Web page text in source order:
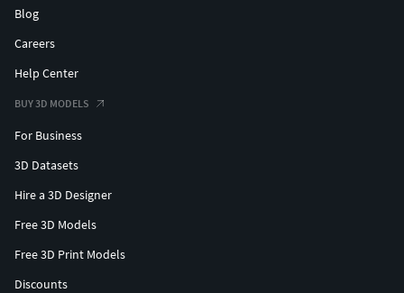
Blog
Careers
Help Center
BUY 3D MODELS
For Business
3D Datasets
Hire a 3D Designer
Free 3D Models
Free 3D Print Models
Discounts